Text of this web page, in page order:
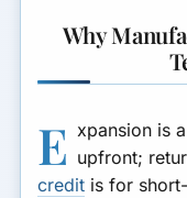
Why
E xpansion is
upfront;
credit is for